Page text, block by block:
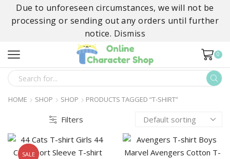
Due to unforeseen circumstances, we will not be
processing or sending out any orders until further
notice. Dismiss
0
SEARCH
INPUT
HOME SHOP SHOP PRODUCTS TAGGED “T-SHIRT”
Filters
SALE